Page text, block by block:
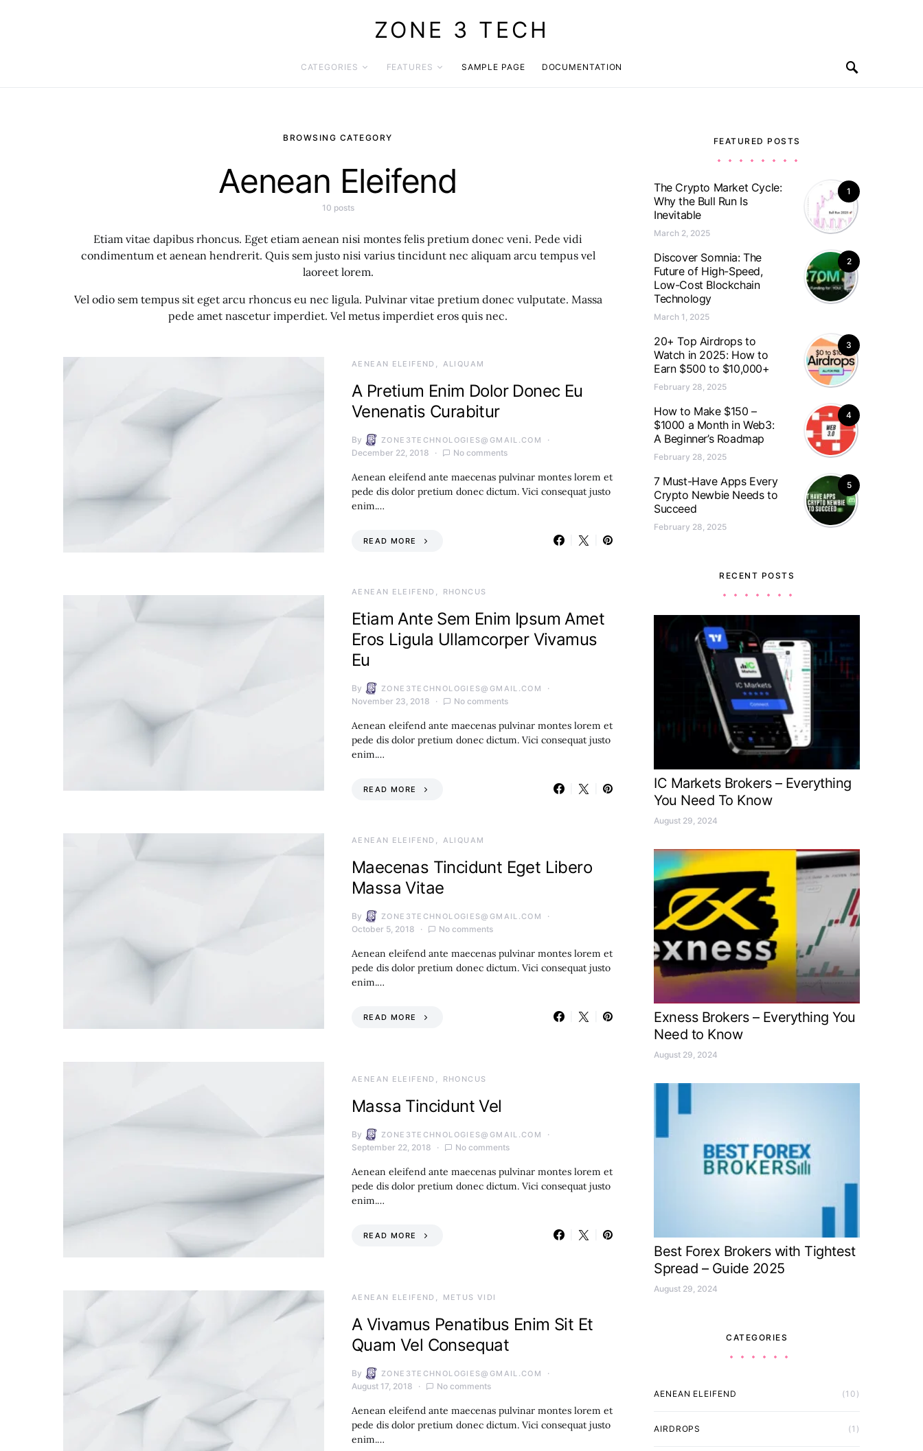
ZONE 3 TECH
CATEGORIES FEATURES SAMPLE PAGE DOCUMENTATION
BROWSING CATEGORY
Aenean Eleifend
10 posts
Etiam vitae dapibus rhoncus. Eget etiam aenean nisi montes felis pretium donec veni. Pede vidi
condimentum et aenean hendrerit. Quis sem justo nisi varius tincidunt nec aliquam arcu tempus vel
laoreet lorem.
Vel odio sem tempus sit eget arcu rhoncus eu nec ligula. Pulvinar vitae pretium donec vulputate. Massa
pede amet nascetur imperdiet. Vel metus imperdiet eros quis nec.
AENEAN ELEIFEND ALIQUAM
A Pretium Enim Dolor Donec Eu
Venenatis Curabitur
By ZONE3TECHNOLOGIES@GMAIL.COM
December 22, 2018 No comments
Aenean eleifend ante maecenas pulvinar montes lorem et
pede dis dolor pretium donec dictum. Vici consequat justo
enim.…
READ MORE
AENEAN ELEIFEND RHONCUS
Etiam Ante Sem Enim Ipsum Amet
Eros Ligula Ullamcorper Vivamus
Eu
By ZONE3TECHNOLOGIES@GMAIL.COM
November 23, 2018 No comments
Aenean eleifend ante maecenas pulvinar montes lorem et
pede dis dolor pretium donec dictum. Vici consequat justo
enim.…
READ MORE
AENEAN ELEIFEND ALIQUAM
Maecenas Tincidunt Eget Libero
Massa Vitae
By ZONE3TECHNOLOGIES@GMAIL.COM
October 5, 2018 No comments
Aenean eleifend ante maecenas pulvinar montes lorem et
pede dis dolor pretium donec dictum. Vici consequat justo
enim.…
READ MORE
AENEAN ELEIFEND RHONCUS
Massa Tincidunt Vel
By ZONE3TECHNOLOGIES@GMAIL.COM
September 22, 2018 No comments
Aenean eleifend ante maecenas pulvinar montes lorem et
pede dis dolor pretium donec dictum. Vici consequat justo
enim.…
READ MORE
AENEAN ELEIFEND METUS VIDI
A Vivamus Penatibus Enim Sit Et
Quam Vel Consequat
By ZONE3TECHNOLOGIES@GMAIL.COM
August 17, 2018 No comments
Aenean eleifend ante maecenas pulvinar montes lorem et
pede dis dolor pretium donec dictum. Vici consequat justo
enim.…
FEATURED POSTS
1
The Crypto Market Cycle:
Why the Bull Run Is
Inevitable
March 2, 2025
2
Discover Somnia: The
Future of High-Speed,
Low-Cost Blockchain
Technology
March 1, 2025
3
20+ Top Airdrops to
Watch in 2025: How to
Earn $500 to $10,000+
February 28, 2025
4
How to Make $150 –
$1000 a Month in Web3:
A Beginner’s Roadmap
February 28, 2025
5
7 Must-Have Apps Every
Crypto Newbie Needs to
Succeed
February 28, 2025
RECENT POSTS
IC Markets Brokers – Everything
You Need To Know
August 29, 2024
Exness Brokers – Everything You
Need to Know
August 29, 2024
Best Forex Brokers with Tightest
Spread – Guide 2025
August 29, 2024
CATEGORIES
AENEAN ELEIFEND (10)
AIRDROPS (1)